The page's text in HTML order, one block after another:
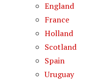
England
France
Holland
Scotland
Spain
Uruguay